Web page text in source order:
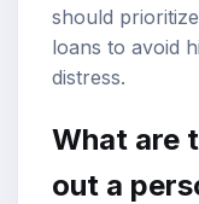
should
loans to avoid
distress.
What are
out a